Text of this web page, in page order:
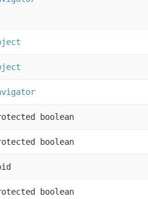
boolean
boolean
boolean